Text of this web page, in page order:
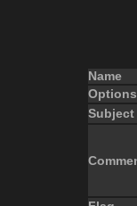
Name
Options
Subject